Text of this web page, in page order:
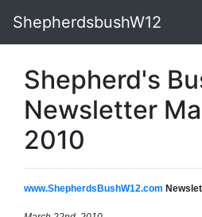
ShepherdsbushW12
Shepherd's
Newsletter
2010
www.ShepherdsBushW12.com